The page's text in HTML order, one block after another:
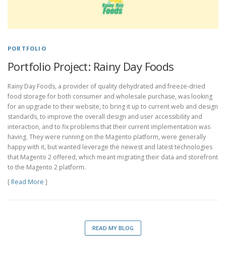
PORTFOLIO
Portfolio Project: Rainy Day Foods
Rainy Day Foods, a provider of quality dehydrated and freeze-dried
food storage for both consumer and wholesale purchase, was looking
for an upgrade to their website, to bring it up to current web and design
standards, to improve the overall design and user accessibility and
interaction, and to fix problems that their current implementation was
having. They were running on the Magento platform, were generally
happy with it, but wanted leverage the newest and latest technologies
that Magento 2 offered, which meant migrating their data and storefront
to the Magento 2 platform.
[ Read More ]
READ MY BLOG